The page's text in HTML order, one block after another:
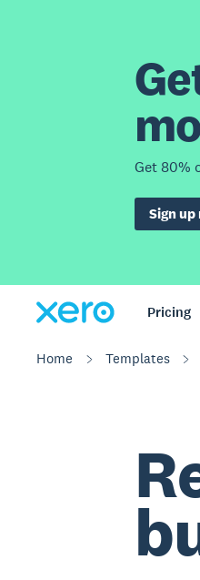
Get 80%
Sign up
Pricing
Home Templates